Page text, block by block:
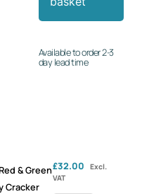
Available to order 2-3
day lead time
& Green
Cracker
£32.00
Excl.
VAT